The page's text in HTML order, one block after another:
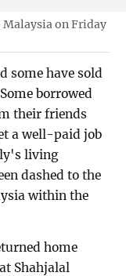
on Friday
some have sold
borrowed
their friends
a well-paid job
living
dashed to the
within the
home
Shahjalal